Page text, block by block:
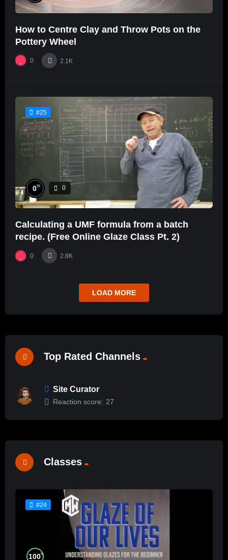
How to Centre Clay and Throw Pots on the
Pottery Wheel
0 2.1K
#25
0% 0
Calculating a UMF formula from a batch
recipe. (Free Online Glaze Class Pt. 2)
0 2.8K
LOAD MORE
Top Rated Channels
Site Curator
Reaction score: 27
Classes
#24
100%